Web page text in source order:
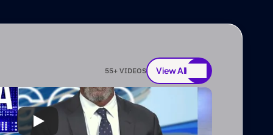
55+ VIDEOS
View All
View All